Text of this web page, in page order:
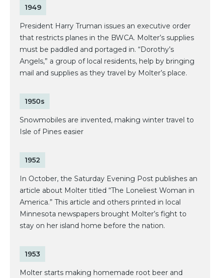
1949
President Harry Truman issues an executive order
that restricts planes in the BWCA. Molter’s supplies
must be paddled and portaged in. “Dorothy’s
Angels,” a group of local residents, help by bringing
mail and supplies as they travel by Molter’s place.
1950s
Snowmobiles are invented, making winter travel to
Isle of Pines easier
1952
In October, the Saturday Evening Post publishes an
article about Molter titled “The Loneliest Woman in
America.” This article and others printed in local
Minnesota newspapers brought Molter’s fight to
stay on her island home before the nation.
1953
Molter starts making homemade root beer and